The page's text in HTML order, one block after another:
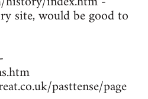
site, would be good to
pasttense/page